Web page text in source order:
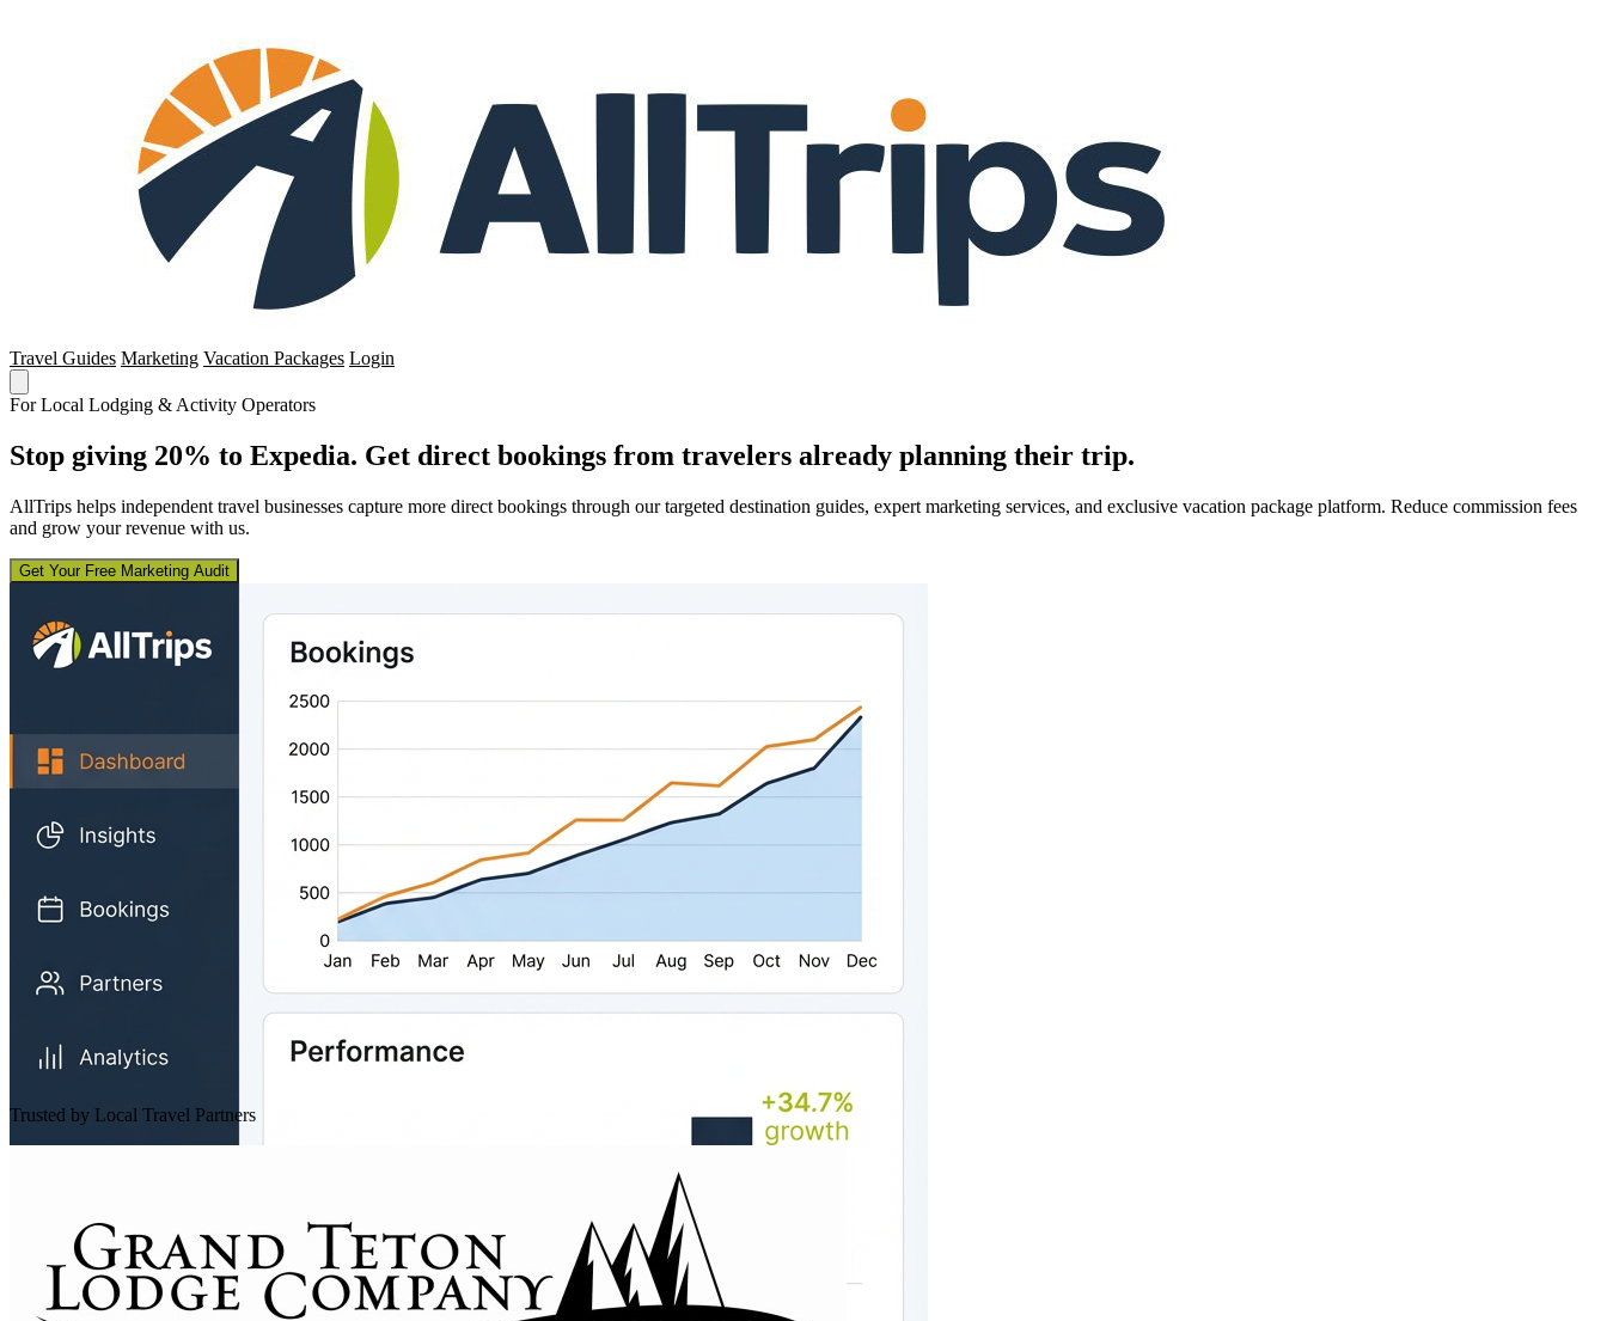
Travel Guides Marketing Vacation Packages Login
For Local Lodging & Activity Operators
Stop giving 20% to Expedia. Get direct bookings from travelers already planning their trip.
AllTrips helps independent travel businesses capture more direct bookings through our targeted destination guides, expert marketing services, and exclusive vacation package platform. Reduce commission fees
and grow your revenue with us.
Get Your Free Marketing Audit
Trusted by Local Travel Partners